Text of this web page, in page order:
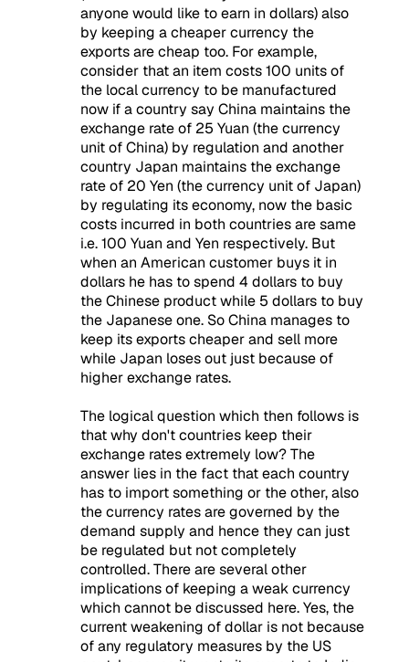
anyone would like to earn in dollars) also
by keeping a cheaper currency the
exports are cheap too. For example,
consider that an item costs 100 units of
the local currency to be manufactured
now if a country say China maintains the
exchange rate of 25 Yuan (the currency
unit of China) by regulation and another
country Japan maintains the exchange
rate of 20 Yen (the currency unit of Japan)
by regulating its economy, now the basic
costs incurred in both countries are same
i.e. 100 Yuan and Yen respectively. But
when an American customer buys it in
dollars he has to spend 4 dollars to buy
the Chinese product while 5 dollars to buy
the Japanese one. So China manages to
keep its exports cheaper and sell more
while Japan loses out just because of
higher exchange rates.
The logical question which then follows is
that why don't countries keep their
exchange rates extremely low? The
answer lies in the fact that each country
has to import something or the other, also
the currency rates are governed by the
demand supply and hence they can just
be regulated but not completely
controlled. There are several other
implications of keeping a weak currency
which cannot be discussed here. Yes, the
current weakening of dollar is not because
of any regulatory measures by the US